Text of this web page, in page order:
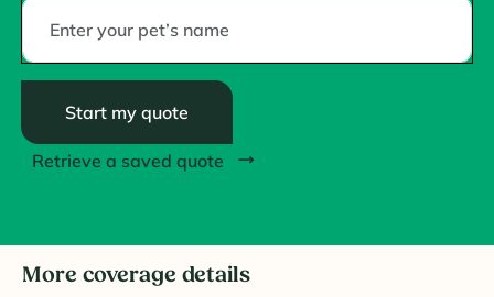
Start my quote
Retrieve a saved quote
More coverage details